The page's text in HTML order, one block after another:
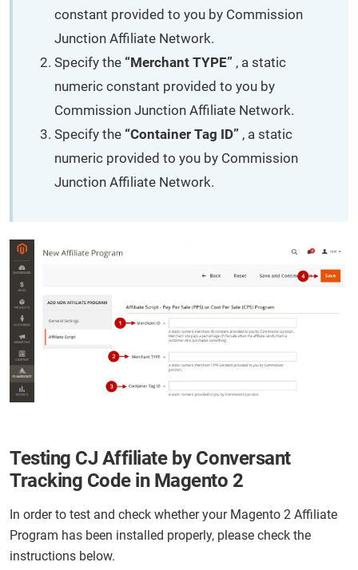
constant provided to you by Commission
Junction Affiliate Network.
Specify the “Merchant TYPE” , a static
numeric constant provided to you by
Commission Junction Affiliate Network.
Specify the “Container Tag ID” , a static
numeric provided to you by Commission
Junction Affiliate Network.
Testing CJ Affiliate by Conversant
Tracking Code in Magento 2
In order to test and check whether your Magento 2 Affiliate
Program has been installed properly, please check the
instructions below.